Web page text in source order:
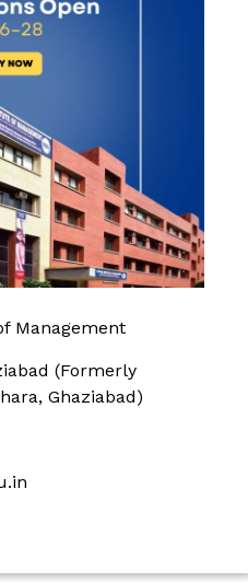
Management
(Formerly
Ghaziabad)